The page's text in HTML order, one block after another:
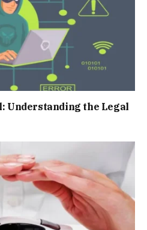
Understanding the Legal